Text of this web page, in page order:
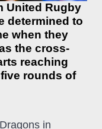
United Rugby
determined to
when they
the cross-
reaching
rounds of
in